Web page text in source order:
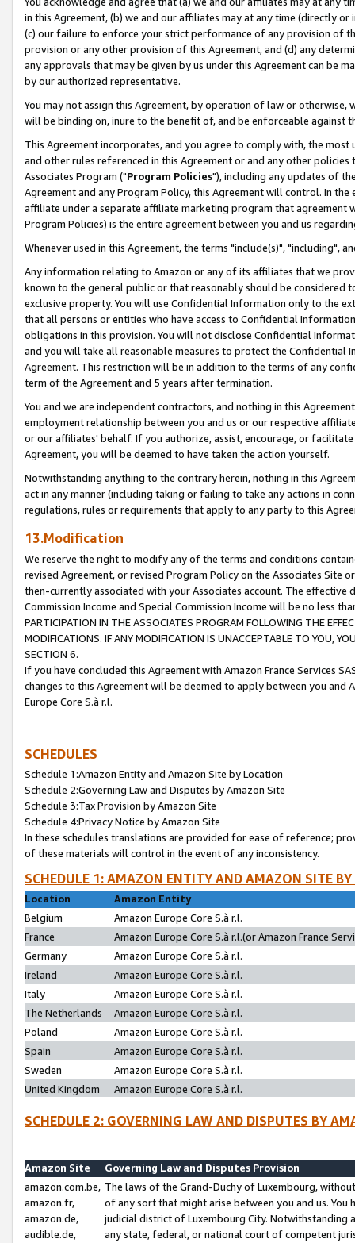
in this Agreement, (b) we and our affiliates may at any time (directly
(c) our failure to enforce your strict performance of any provision of
provision or any other provision of this Agreement, and (d) any
any approvals that may be given by us under this Agreement can be
by our authorized representative.
You may not assign this Agreement, by operation of law or
will be binding on, inure to the benefit of, and be enforceable against
This Agreement incorporates, and you agree to comply with, the
and other rules referenced in this Agreement or and any other
Associates Program ("Program Policies"), including any updates of
Agreement and any Program Policy, this Agreement will control. In
affiliate under a separate affiliate marketing program that agreement
Program Policies) is the entire agreement between you and us
Whenever used in this Agreement, the terms "include(s)", "including",
Any information relating to Amazon or any of its affiliates that we
known to the general public or that reasonably should be considered
exclusive property. You will use Confidential Information only to the
that all persons or entities who have access to Confidential
obligations in this provision. You will not disclose Confidential
and you will take all reasonable measures to protect the Confidential
Agreement. This restriction will be in addition to the terms of any
term of the Agreement and 5 years after termination.
You and we are independent contractors, and nothing in this
employment relationship between you and us or our respective
or our affiliates' behalf. If you authorize, assist, encourage, or
Agreement, you will be deemed to have taken the action yourself.
Notwithstanding anything to the contrary herein, nothing in this
act in any manner (including taking or failing to take any actions in
regulations, rules or requirements that apply to any party to this
13.Modification
We reserve the right to modify any of the terms and conditions
revised Agreement, or revised Program Policy on the Associates
then-currently associated with your Associates account. The
Commission Income and Special Commission Income will be no less
PARTICIPATION IN THE ASSOCIATES PROGRAM FOLLOWING THE
MODIFICATIONS. IF ANY MODIFICATION IS UNACCEPTABLE TO YOU,
SECTION 6.
If you have concluded this Agreement with Amazon France Services
changes to this Agreement will be deemed to apply between you and
Europe Core S.à r.l.
SCHEDULES
Schedule 1:Amazon Entity and Amazon Site by Location
Schedule 2:Governing Law and Disputes by Amazon Site
Schedule 3:Tax Provision by Amazon Site
Schedule 4:Privacy Notice by Amazon Site
In these schedules translations are provided for ease of reference;
of these materials will control in the event of any inconsistency.
SCHEDULE 1: AMAZON ENTITY AND AMAZON SITE
Location
Amazon Entity
Belgium
Amazon Europe Core S.à r.l.
France
Amazon Europe Core S.à r.l.(or Amazon France
Germany
Amazon Europe Core S.à r.l.
Ireland
Amazon Europe Core S.à r.l.
Italy
Amazon Europe Core S.à r.l.
The Netherlands
Amazon Europe Core S.à r.l.
Poland
Amazon Europe Core S.à r.l.
Spain
Amazon Europe Core S.à r.l.
Sweden
Amazon Europe Core S.à r.l.
United Kingdom
Amazon Europe Core S.à r.l.
SCHEDULE 2: GOVERNING LAW AND DISPUTES BY
Amazon Site
Governing Law and Disputes Provision
amazon.com.be,
amazon.fr,
amazon.de,
audible.de,
The laws of the Grand-Duchy of Luxembourg,
of any sort that might arise between you and us.
judicial district of Luxembourg City. Notwithstanding
any state, federal, or national court of competent